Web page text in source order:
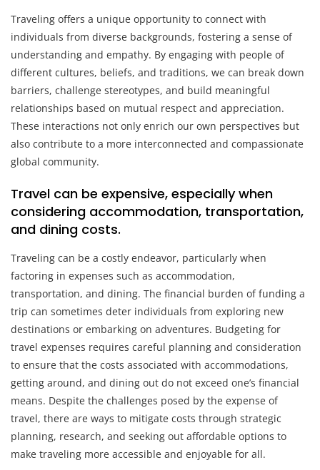
Traveling offers a unique opportunity to connect with
individuals from diverse backgrounds, fostering a sense of
understanding and empathy. By engaging with people of
different cultures, beliefs, and traditions, we can break down
barriers, challenge stereotypes, and build meaningful
relationships based on mutual respect and appreciation.
These interactions not only enrich our own perspectives but
also contribute to a more interconnected and compassionate
global community.
Travel can be expensive, especially when
considering accommodation, transportation,
and dining costs.
Traveling can be a costly endeavor, particularly when
factoring in expenses such as accommodation,
transportation, and dining. The financial burden of funding a
trip can sometimes deter individuals from exploring new
destinations or embarking on adventures. Budgeting for
travel expenses requires careful planning and consideration
to ensure that the costs associated with accommodations,
getting around, and dining out do not exceed one’s financial
means. Despite the challenges posed by the expense of
travel, there are ways to mitigate costs through strategic
planning, research, and seeking out affordable options to
make traveling more accessible and enjoyable for all.